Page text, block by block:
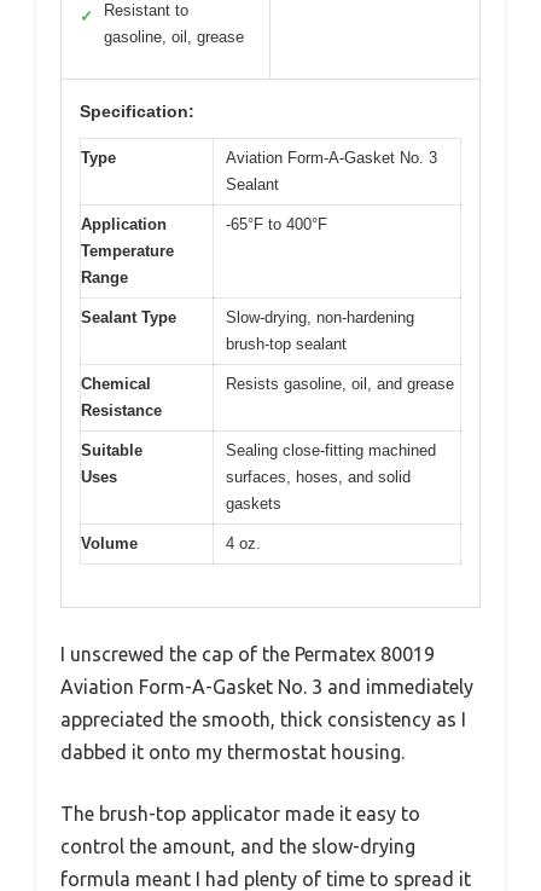
✓
Resistant to
gasoline, oil, grease
Specification:
Type
Aviation Form-A-Gasket No. 3
Sealant
Application
Temperature
Range
-65°F to 400°F
Sealant Type
Slow-drying, non-hardening
brush-top sealant
Chemical
Resistance
Resists gasoline, oil, and grease
Suitable
Uses
Sealing close-fitting machined
surfaces, hoses, and solid
gaskets
Volume 4 oz.
I unscrewed the cap of the Permatex 80019
Aviation Form-A-Gasket No. 3 and immediately
appreciated the smooth, thick consistency as I
dabbed it onto my thermostat housing.
The brush-top applicator made it easy to
control the amount, and the slow-drying
formula meant I had plenty of time to spread it